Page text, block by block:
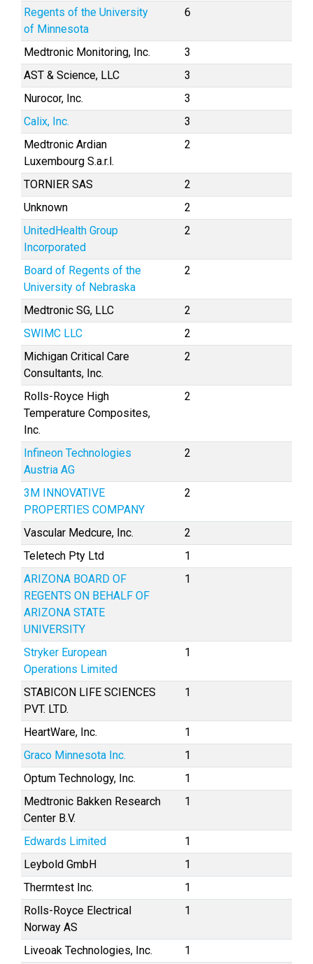
Regents of the University
of Minnesota
6
Medtronic Monitoring, Inc.
3
AST & Science, LLC
3
Nurocor, Inc.
3
Calix, Inc.
3
Medtronic Ardian
Luxembourg S.a.r.l.
2
TORNIER SAS
2
Unknown
2
UnitedHealth Group
Incorporated
2
Board of Regents of the
University of Nebraska
2
Medtronic SG, LLC
2
SWIMC LLC
2
Michigan Critical Care
Consultants, Inc.
2
Rolls-Royce High
Temperature Composites,
Inc.
2
Infineon Technologies
Austria AG
2
3M INNOVATIVE
PROPERTIES COMPANY
2
Vascular Medcure, Inc.
2
Teletech Pty Ltd
1
ARIZONA BOARD OF
REGENTS ON BEHALF OF
ARIZONA STATE
UNIVERSITY
1
Stryker European
Operations Limited
1
STABICON LIFE SCIENCES
PVT. LTD.
1
HeartWare, Inc.
1
Graco Minnesota Inc.
1
Optum Technology, Inc.
1
Medtronic Bakken Research
Center B.V.
1
Edwards Limited
1
Leybold GmbH
1
Thermtest Inc.
1
Rolls-Royce Electrical
Norway AS
1
Liveoak Technologies, Inc.
1